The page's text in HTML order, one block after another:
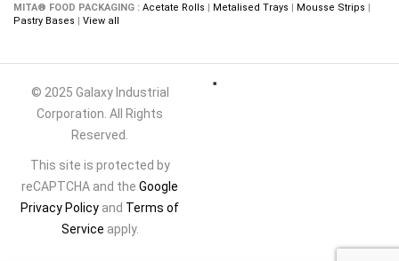
MITA® FOOD PACKAGING : Acetate Rolls | Metalised Trays | Mousse Strips |
Pastry Bases | View all
© 2025 Galaxy Industrial
Corporation. All Rights
Reserved.
This site is protected by
reCAPTCHA and the Google
Privacy Policy and Terms of
Service apply.